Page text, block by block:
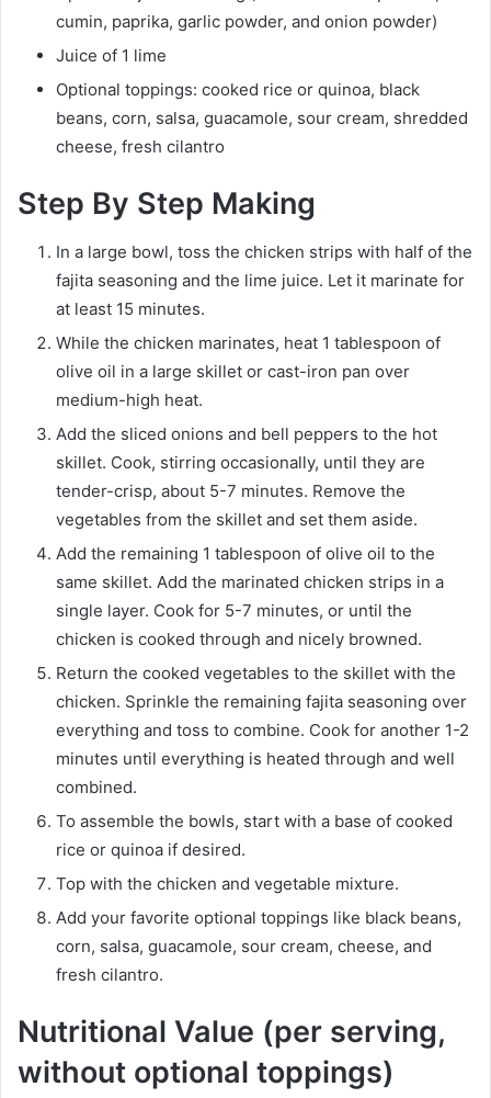
cumin, paprika, garlic powder, and onion powder)
Juice of 1 lime
Optional toppings: cooked rice or quinoa, black
beans, corn, salsa, guacamole, sour cream, shredded
cheese, fresh cilantro
Step By Step Making
In a large bowl, toss the chicken strips with half of the
fajita seasoning and the lime juice. Let it marinate for
at least 15 minutes.
While the chicken marinates, heat 1 tablespoon of
olive oil in a large skillet or cast-iron pan over
medium-high heat.
Add the sliced onions and bell peppers to the hot
skillet. Cook, stirring occasionally, until they are
tender-crisp, about 5-7 minutes. Remove the
vegetables from the skillet and set them aside.
Add the remaining 1 tablespoon of olive oil to the
same skillet. Add the marinated chicken strips in a
single layer. Cook for 5-7 minutes, or until the
chicken is cooked through and nicely browned.
Return the cooked vegetables to the skillet with the
chicken. Sprinkle the remaining fajita seasoning over
everything and toss to combine. Cook for another 1-2
minutes until everything is heated through and well
combined.
To assemble the bowls, start with a base of cooked
rice or quinoa if desired.
Top with the chicken and vegetable mixture.
Add your favorite optional toppings like black beans,
corn, salsa, guacamole, sour cream, cheese, and
fresh cilantro.
Nutritional Value (per serving,
without optional toppings)